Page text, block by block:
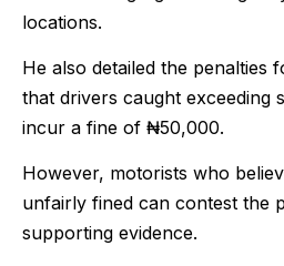
locations.
He also detailed the penalties
that drivers caught exceeding
incur a fine of ₦50,000.
However, motorists who
unfairly fined can contest the
supporting evidence.